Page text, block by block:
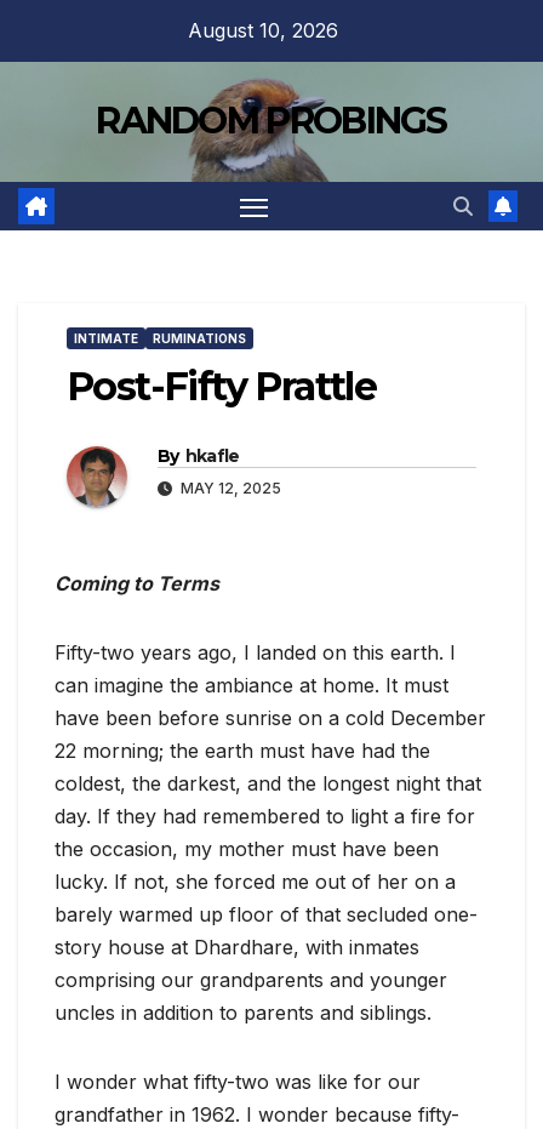
August 10, 2026
RANDOM PROBINGS
INTIMATE RUMINATIONS
Post-Fifty Prattle
By hkafle
MAY 12, 2025
Coming to Terms
Fifty-two years ago, I landed on this earth. I
can imagine the ambiance at home. It must
have been before sunrise on a cold December
22 morning; the earth must have had the
coldest, the darkest, and the longest night that
day. If they had remembered to light a fire for
the occasion, my mother must have been
lucky. If not, she forced me out of her on a
barely warmed up floor of that secluded one-
story house at Dhardhare, with inmates
comprising our grandparents and younger
uncles in addition to parents and siblings.
I wonder what fifty-two was like for our
grandfather in 1962. I wonder because fifty-